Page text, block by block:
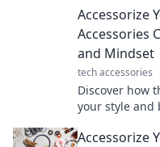
Accessorize
Accessories
and Mindset
tech accessories
Discover how
your style and
Accessorize